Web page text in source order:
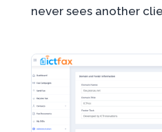
never sees another